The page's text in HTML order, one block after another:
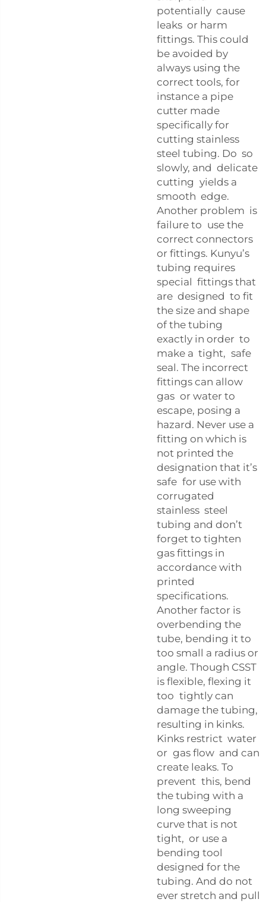
potentially cause
leaks or harm
fittings. This could
be avoided by
always using the
correct tools, for
instance a pipe
cutter made
specifically for
cutting stainless
steel tubing. Do so
slowly, and delicate
cutting yields a
smooth edge.
Another problem is
failure to use the
correct connectors
or fittings. Kunyu’s
tubing requires
special fittings that
are designed to fit
the size and shape
of the tubing
exactly in order to
make a tight, safe
seal. The incorrect
fittings can allow
gas or water to
escape, posing a
hazard. Never use a
fitting on which is
not printed the
designation that it’s
safe for use with
corrugated
stainless steel
tubing and don’t
forget to tighten
gas fittings in
accordance with
printed
specifications.
Another factor is
overbending the
tube, bending it to
too small a radius or
angle. Though CSST
is flexible, flexing it
too tightly can
damage the tubing,
resulting in kinks.
Kinks restrict water
or gas flow and can
create leaks. To
prevent this, bend
the tubing with a
long sweeping
curve that is not
tight, or use a
bending tool
designed for the
tubing. And do not
ever stretch and pull